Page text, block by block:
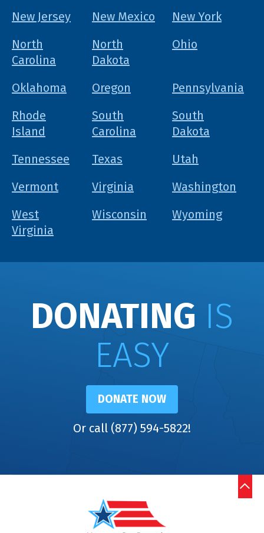
New Jersey
New Mexico
New York
North
Carolina
North
Dakota
Ohio
Oklahoma Oregon
Pennsylvania
Rhode
Island
South
Carolina
South
Dakota
Tennessee
Texas
Utah
Vermont
Virginia
Washington
West
Virginia
Wisconsin Wyoming
DONATING IS
EASY
DONATE NOW
Or call (877) 594-5822!